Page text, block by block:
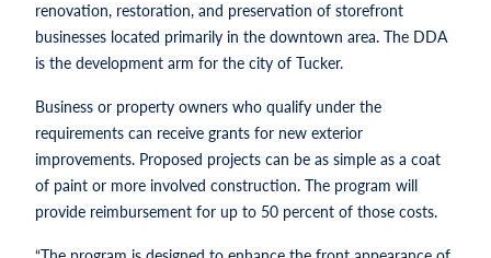
renovation, restoration, and preservation of storefront
businesses located primarily in the downtown area. The DDA
is the development arm for the city of Tucker.
Business or property owners who qualify under the
requirements can receive grants for new exterior
improvements. Proposed projects can be as simple as a coat
of paint or more involved construction. The program will
provide reimbursement for up to 50 percent of those costs.